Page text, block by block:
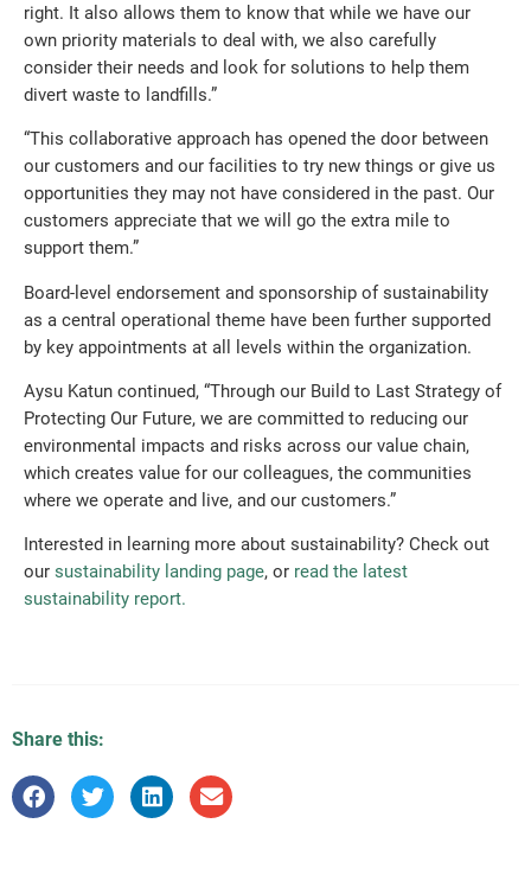
right. It also allows them to know that while we have our
own priority materials to deal with, we also carefully
consider their needs and look for solutions to help them
divert waste to landfills.”
“This collaborative approach has opened the door between
our customers and our facilities to try new things or give us
opportunities they may not have considered in the past. Our
customers appreciate that we will go the extra mile to
support them.”
Board-level endorsement and sponsorship of sustainability
as a central operational theme have been further supported
by key appointments at all levels within the organization.
Aysu Katun continued, “Through our Build to Last Strategy of
Protecting Our Future, we are committed to reducing our
environmental impacts and risks across our value chain,
which creates value for our colleagues, the communities
where we operate and live, and our customers.”
Interested in learning more about sustainability? Check out
our sustainability landing page, or read the latest
sustainability report.
Share this: